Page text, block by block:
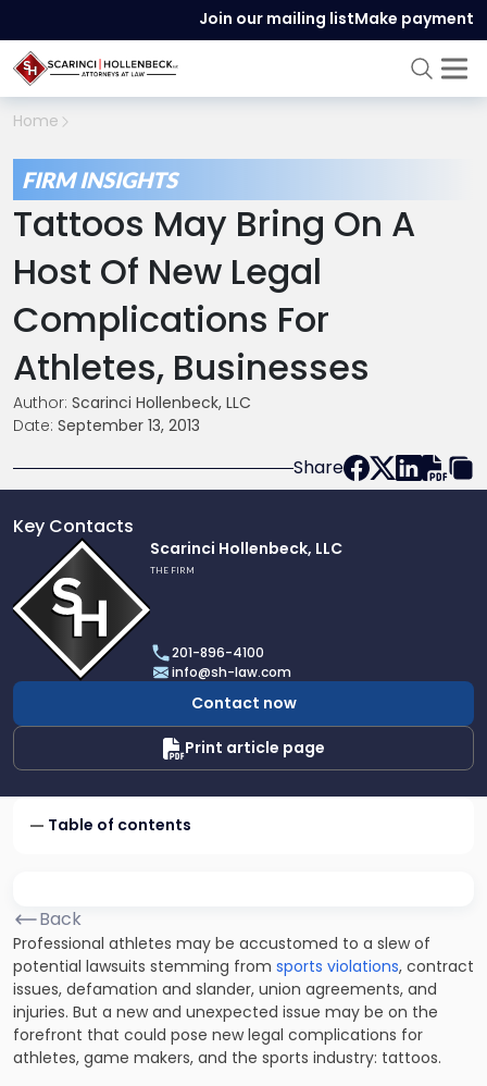
Join our mailing listMake payment
Home
FIRM INSIGHTS
Tattoos May Bring On A
Host Of New Legal
Complications For
Athletes, Businesses
Author: Scarinci Hollenbeck, LLC
Date: September 13, 2013
Share
Key Contacts
profile
of
Scarinci
Hollenbeck,
LLC
Scarinci Hollenbeck, LLC
THE FIRM
201-896-4100
info@sh-law.com
Contact now
Print article page
Table of contents
Back
Professional athletes may be accustomed to a slew of
potential lawsuits stemming from sports violations, contract
issues, defamation and slander, union agreements, and
injuries. But a new and unexpected issue may be on the
forefront that could pose new legal complications for
athletes, game makers, and the sports industry: tattoos.